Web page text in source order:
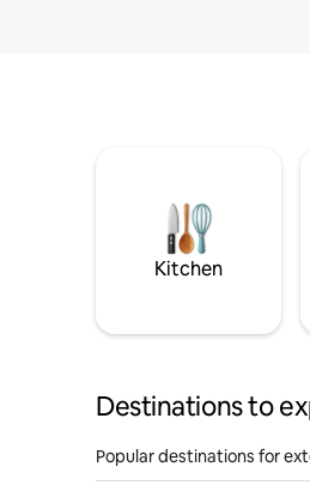
Kitchen
Destinations to
Popular destinations for